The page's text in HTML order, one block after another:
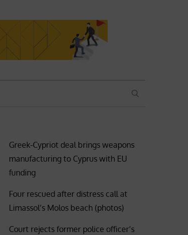
SEARCH
Greek-Cypriot deal brings weapons
manufacturing to Cyprus with EU
funding
Four rescued after distress call at
Limassol’s Molos beach (photos)
Court rejects former police officer’s